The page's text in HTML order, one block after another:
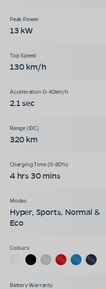
13 kW
130 km/h
2.1 sec
320 km
4 hrs 30 mins
Hyper, Sports, Normal &
Eco